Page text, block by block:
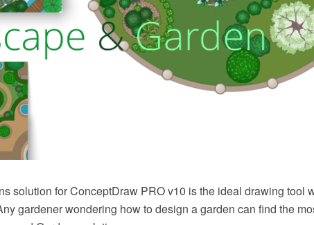
solution for ConceptDraw PRO v10 is the ideal drawing tool
gardener wondering how to design a garden can find the